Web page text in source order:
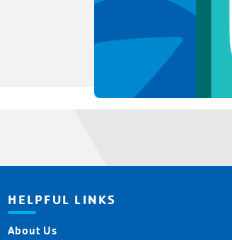
HELPFUL LINKS
About Us